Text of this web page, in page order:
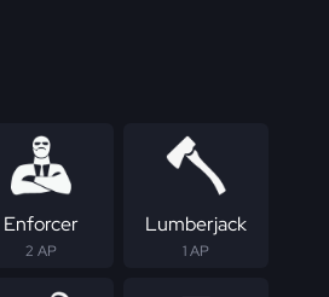
Enforcer
2 AP
Lumberjack
1 AP